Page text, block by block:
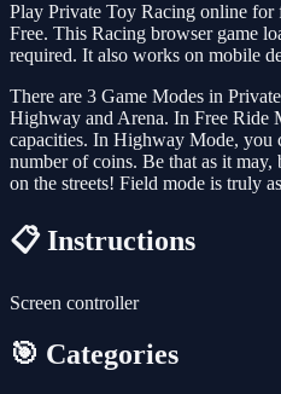
Play Private Toy Racing online
Free. This Racing browser game
required. It also works on mobile
There are 3 Game Modes in
Highway and Arena. In Free Ride
capacities. In Highway Mode, you
number of coins. Be that as it
on the streets! Field mode is truly
📋 Instructions
Screen controller
🎯 Categories